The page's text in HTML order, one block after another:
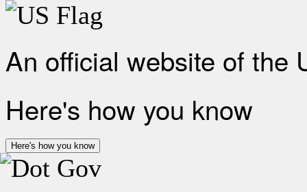
An official website of the
Here's how you know
Here's how you know